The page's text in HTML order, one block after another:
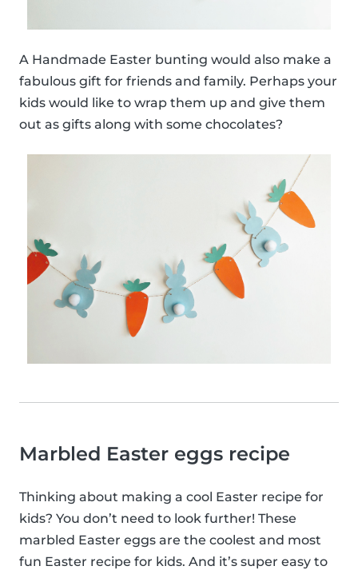
A Handmade Easter bunting would also make a
fabulous gift for friends and family. Perhaps your
kids would like to wrap them up and give them
out as gifts along with some chocolates?
Marbled Easter eggs recipe
Thinking about making a cool Easter recipe for
kids? You don’t need to look further! These
marbled Easter eggs are the coolest and most
fun Easter recipe for kids. And it’s super easy to